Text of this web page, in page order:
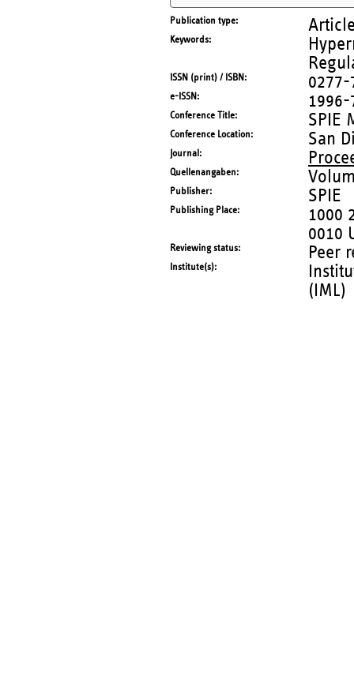
Publication type
Keywords
ISSN (print) / ISBN 0277-
e-ISSN 1996-
Conference Title SPIE
Conference Location San
Journal
Quellenangaben
Publisher SPIE
Publishing Place
1000
0010
Reviewing status Peer
Institute(s)
(IML)